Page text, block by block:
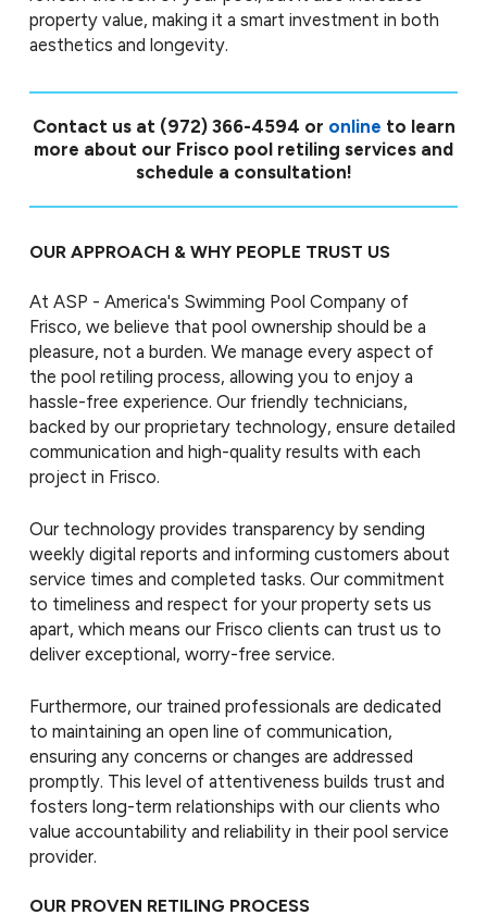
property value, making it a smart investment in both
aesthetics and longevity.
Contact us at (972) 366-4594 or online to learn
more about our Frisco pool retiling services and
schedule a consultation!
OUR APPROACH & WHY PEOPLE TRUST US
At ASP - America's Swimming Pool Company of
Frisco, we believe that pool ownership should be a
pleasure, not a burden. We manage every aspect of
the pool retiling process, allowing you to enjoy a
hassle-free experience. Our friendly technicians,
backed by our proprietary technology, ensure detailed
communication and high-quality results with each
project in Frisco.
Our technology provides transparency by sending
weekly digital reports and informing customers about
service times and completed tasks. Our commitment
to timeliness and respect for your property sets us
apart, which means our Frisco clients can trust us to
deliver exceptional, worry-free service.
Furthermore, our trained professionals are dedicated
to maintaining an open line of communication,
ensuring any concerns or changes are addressed
promptly. This level of attentiveness builds trust and
fosters long-term relationships with our clients who
value accountability and reliability in their pool service
provider.
OUR PROVEN RETILING PROCESS